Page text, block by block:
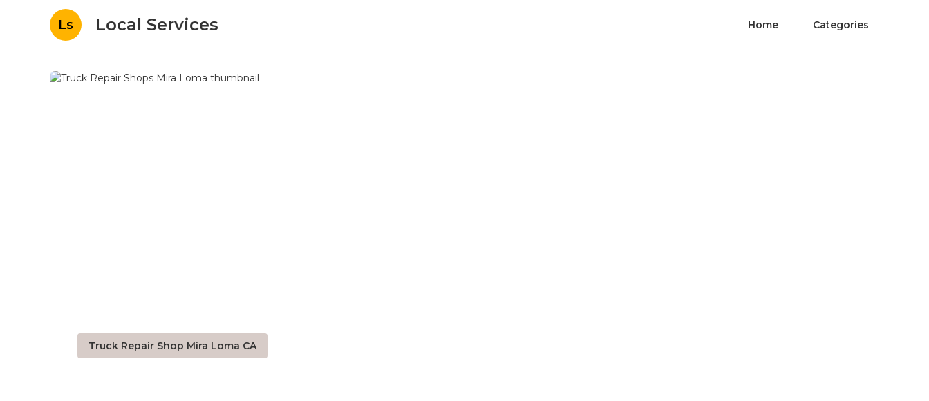
Ls Local Services Home Categories
Truck Repair Shop Mira Loma CA